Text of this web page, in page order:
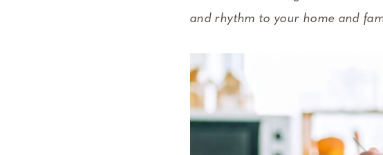
and rhythm to your home and